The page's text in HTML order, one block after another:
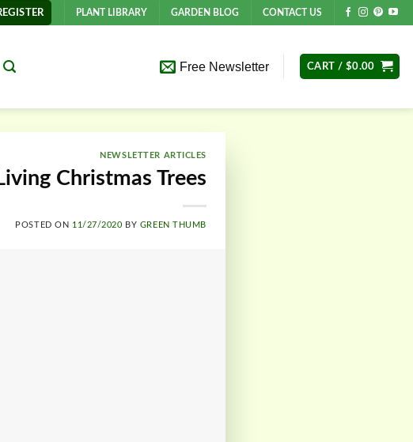
PLANT LIBRARY GARDEN BLOG CONTACT US
Free Newsletter CART / $0.00
NEWSLETTER ARTICLES
Christmas Trees
POSTED ON 11/27/2020 BY GREEN THUMB